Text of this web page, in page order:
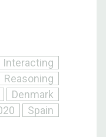
Interacting
Reasoning
Denmark
Spain